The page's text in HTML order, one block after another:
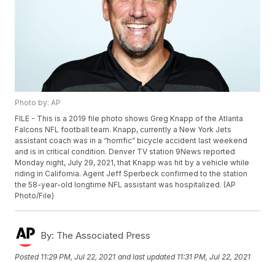
Photo by: AP
FILE - This is a 2019 file photo shows Greg Knapp of the Atlanta
Falcons NFL football team. Knapp, currently a New York Jets
assistant coach was in a “horrific” bicycle accident last weekend
and is in critical condition. Denver TV station 9News reported
Monday night, July 29, 2021, that Knapp was hit by a vehicle while
riding in California. Agent Jeff Sperbeck confirmed to the station
the 58-year-old longtime NFL assistant was hospitalized. (AP
Photo/File)
By: The Associated Press
Posted 11:29 PM, Jul 22, 2021 and last updated 11:31 PM, Jul 22, 2021